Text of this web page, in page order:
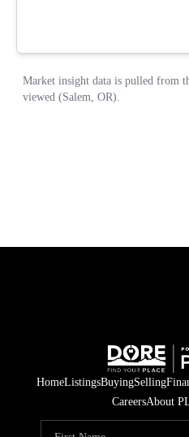
HomeListingsBuyingSelling
CareersAbout